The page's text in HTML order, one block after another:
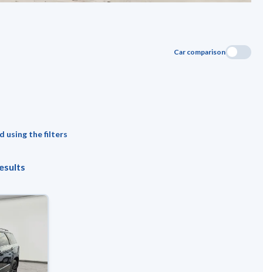
Car comparison
using the filters